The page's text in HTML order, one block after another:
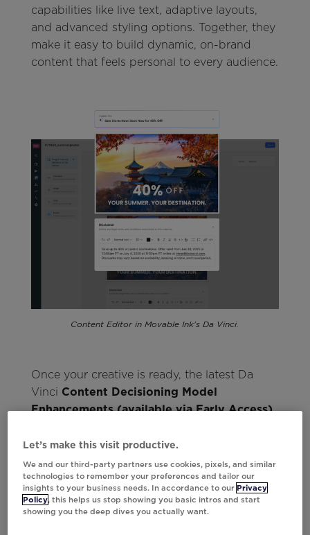
capabilities like live text, adaptive layouts,
and advanced styling options. Together, they
make it easy to build dynamic, on-brand
content that feels personal to every audience.
Content Editor in Movable Ink's Da Vinci.
Once your creative is ready, the latest Da
Vinci Content Decisioning Model
Enhancements (available via Early Access)
record time. The model now automatically
identifies creative patterns so you can send
short-lived content without training data,
eliminating the need for manual previews
and making personalization ready to go from
Let’s make this visit productive.
We and our third-party partners use cookies, pixels, and similar
technologies to remember your preferences and tailor our
insights to your business needs. In accordance to our Privacy
Policy, this helps us stop showing you basic intros and start
showing you the deep dives you actually want.